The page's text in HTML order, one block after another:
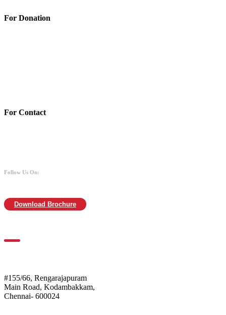
For Donation
For Contact
Follow Us On:
Download Brochure
#155/66, Rengarajapuram
Main Road, Kodambakkam,
Chennai- 600024